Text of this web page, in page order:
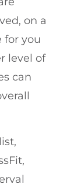
on a
for you
level of
can